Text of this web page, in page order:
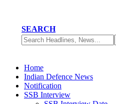
SEARCH
Home
Indian Defence News
Notification
SSB Interview